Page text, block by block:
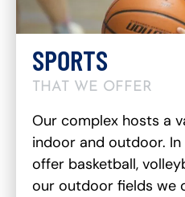
SPORTS
THAT WE OFFER
Our complex hosts a
indoor and outdoor.
offer basketball,
our outdoor fields we